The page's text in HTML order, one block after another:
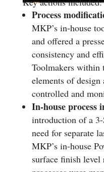
Process
MKP’s in-house
and offered a
consistency and
Toolmakers
elements of design
controlled and
In-house process
introduction of a
need for separate
MKP’s in-house
surface finish